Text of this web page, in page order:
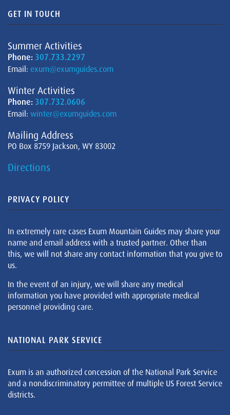
GET IN TOUCH
Summer Activities
Phone: 307.733.2297
Email: exum@exumguides.com
Winter Activities
Phone: 307.732.0606
Email: winter@exumguides.com
Mailing Address
PO Box 8759 Jackson, WY 83002
Directions
PRIVACY POLICY
In extremely rare cases Exum Mountain Guides may share your
name and email address with a trusted partner. Other than
this, we will not share any contact information that you give to
us.
In the event of an injury, we will share any medical
information you have provided with appropriate medical
personnel providing care.
NATIONAL PARK SERVICE
Exum is an authorized concession of the National Park Service
and a nondiscriminatory permittee of multiple US Forest Service
districts.